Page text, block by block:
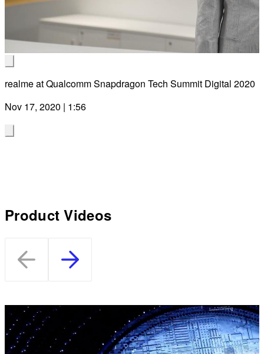
realme at Qualcomm Snapdragon Tech Summit Digital 2020
Nov 17, 2020 | 1:56
Product Videos